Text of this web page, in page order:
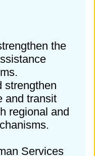
the
strengthen
and transit
regional and
Services